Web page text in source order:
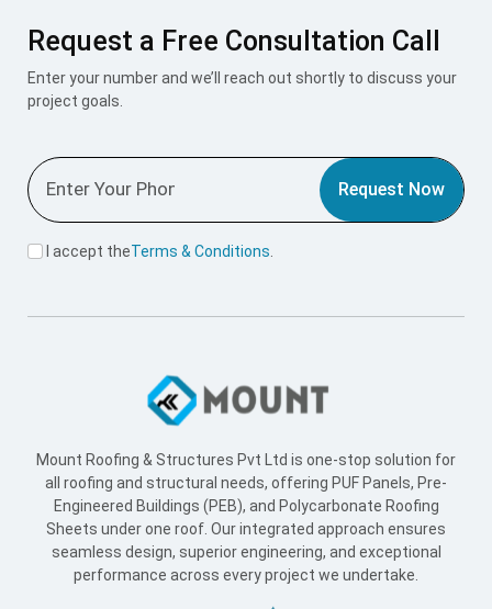
Request a Free Consultation Call
Enter your number and we’ll reach out shortly to discuss your
project goals.
Request Now
I accept theTerms & Conditions
Mount Roofing & Structures Pvt Ltd is one-stop solution for
all roofing and structural needs, offering PUF Panels, Pre-
Engineered Buildings (PEB), and Polycarbonate Roofing
Sheets under one roof. Our integrated approach ensures
seamless design, superior engineering, and exceptional
performance across every project we undertake.